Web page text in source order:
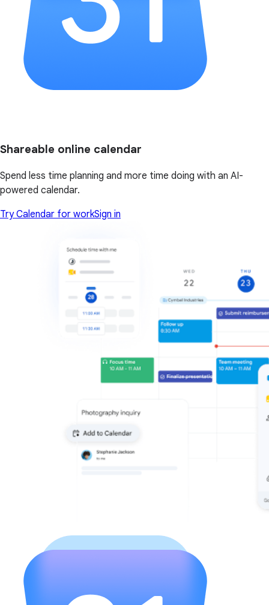
Shareable online calendar
Spend less time planning and more time doing with an AI-
powered calendar.
Try Calendar for workSign in